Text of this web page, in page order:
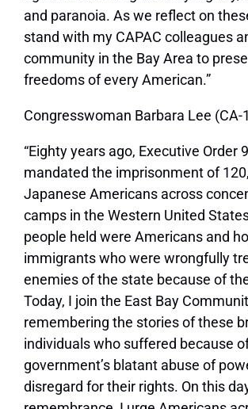
and paranoia. As we reflect on
stand with my CAPAC colleagues
community in the Bay Area to
freedoms of every American.”
Congresswoman Barbara Lee (CA-
“Eighty years ago, Executive Order
mandated the imprisonment of
Japanese Americans across
camps in the Western United
people held were Americans and
immigrants who were wrongfully
enemies of the state because of
Today, I join the East Bay
remembering the stories of these
individuals who suffered because
government’s blatant abuse of
disregard for their rights. On this